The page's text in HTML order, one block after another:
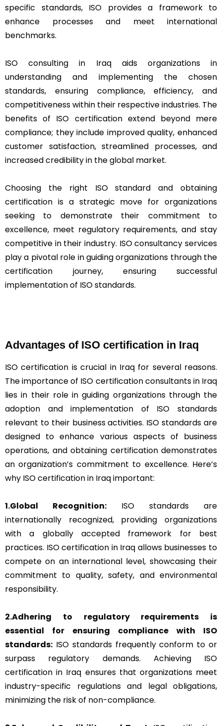
specific standards, ISO provides a framework to
enhance processes and meet international
benchmarks.
ISO consulting in Iraq aids organizations in
understanding and implementing the chosen
standards, ensuring compliance, efficiency, and
competitiveness within their respective industries. The
benefits of ISO certification extend beyond mere
compliance; they include improved quality, enhanced
customer satisfaction, streamlined processes, and
increased credibility in the global market.
Choosing the right ISO standard and obtaining
certification is a strategic move for organizations
seeking to demonstrate their commitment to
excellence, meet regulatory requirements, and stay
competitive in their industry. ISO consultancy services
play a pivotal role in guiding organizations through the
certification journey, ensuring successful
implementation of ISO standards.
Advantages of ISO certification in Iraq
ISO certification is crucial in Iraq for several reasons.
The importance of ISO certification consultants in Iraq
lies in their role in guiding organizations through the
adoption and implementation of ISO standards
relevant to their business activities. ISO standards are
designed to enhance various aspects of business
operations, and obtaining certification demonstrates
an organization’s commitment to excellence. Here’s
why ISO certification in Iraq important:
1.Global Recognition: ISO standards are
internationally recognized, providing organizations
with a globally accepted framework for best
practices. ISO certification in Iraq allows businesses to
compete on an international level, showcasing their
commitment to quality, safety, and environmental
responsibility.
2.Adhering to regulatory requirements is
essential for ensuring compliance with ISO
standards: ISO standards frequently conform to or
surpass regulatory demands. Achieving ISO
certification in Iraq ensures that organizations meet
industry-specific regulations and legal obligations,
minimizing the risk of non-compliance.